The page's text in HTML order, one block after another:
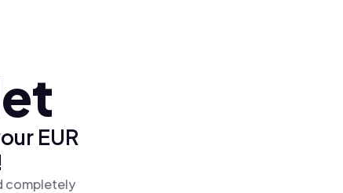
EUR
completely